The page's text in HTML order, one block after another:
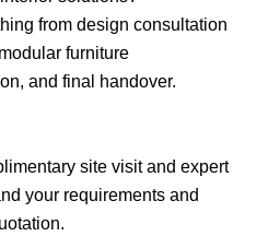
from design consultation
furniture
and final handover.
site visit and expert
your requirements and